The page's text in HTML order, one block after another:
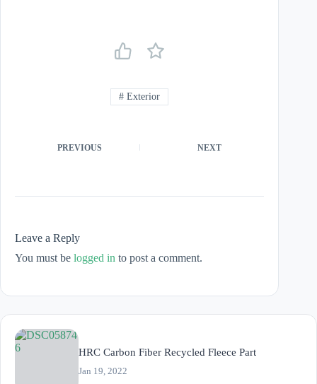
# Exterior
PREVIOUS NEXT
Leave a Reply
You must be logged in to post a comment.
HRC Carbon Fiber Recycled Fleece Part
Jan 19, 2022